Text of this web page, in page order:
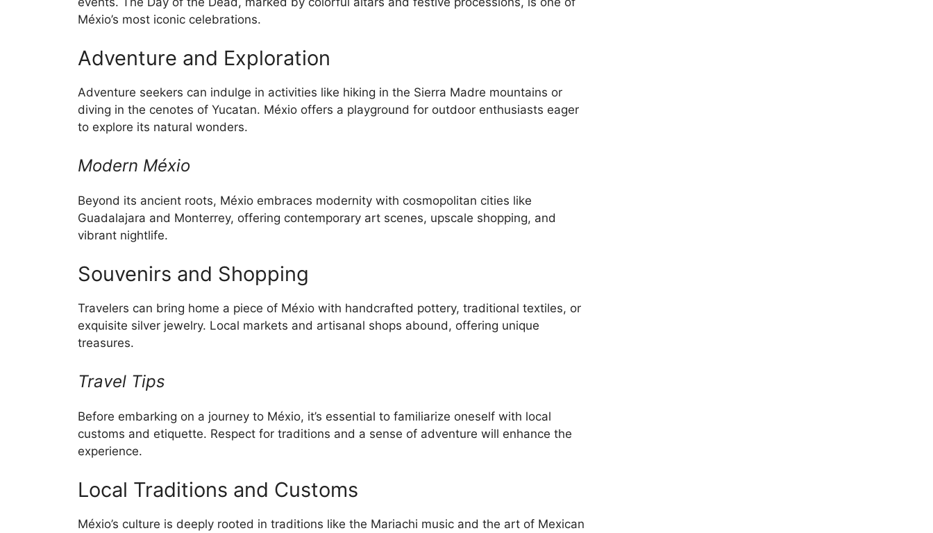
Méxio’s most iconic celebrations.
Adventure and Exploration
Adventure seekers can indulge in activities like hiking in the Sierra Madre mountains or
diving in the cenotes of Yucatan. Méxio offers a playground for outdoor enthusiasts eager
to explore its natural wonders.
Modern Méxio
Beyond its ancient roots, Méxio embraces modernity with cosmopolitan cities like
Guadalajara and Monterrey, offering contemporary art scenes, upscale shopping, and
vibrant nightlife.
Souvenirs and Shopping
Travelers can bring home a piece of Méxio with handcrafted pottery, traditional textiles, or
exquisite silver jewelry. Local markets and artisanal shops abound, offering unique
treasures.
Travel Tips
Before embarking on a journey to Méxio, it’s essential to familiarize oneself with local
customs and etiquette. Respect for traditions and a sense of adventure will enhance the
experience.
Local Traditions and Customs
Méxio’s culture is deeply rooted in traditions like the Mariachi music and the art of Mexican